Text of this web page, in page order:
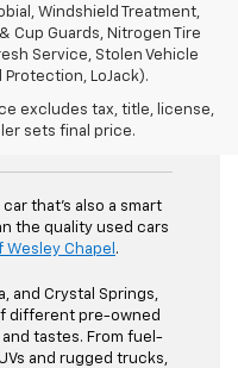
Windshield Treatment,
Cup Guards, Nitrogen Tire
Service, Stolen Vehicle
LoJack).
excludes tax, title, license,
sets final price.
Sale
that's also a smart
the quality used cars
Wesley Chapel .
and Crystal Springs,
different pre-owned
tastes. From fuel-
and rugged trucks,